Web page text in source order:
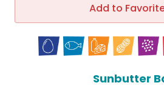
Add to
Sunbutter